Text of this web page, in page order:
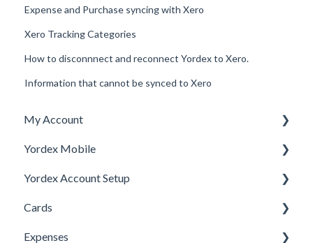
Expense and Purchase syncing with Xero
Xero Tracking Categories
How to disconnnect and reconnect Yordex to Xero.
Information that cannot be synced to Xero
My Account
Personal Details
My Cards
My Expenses
Security
Yordex Mobile
Using the App
Using the telephone assistant
Yordex Account Setup
Account Setup
Users
Cards
Cards FAQs
Expenses